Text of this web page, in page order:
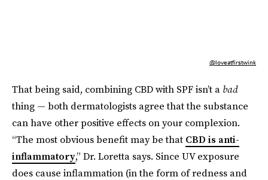
@loveatfirstwink
That being said, combining CBD with SPF isn’t a bad
thing — both dermatologists agree that the substance
can have other positive effects on your complexion.
“The most obvious benefit may be that CBD is anti-
inflammatory,” Dr. Loretta says. Since UV exposure
does cause inflammation (in the form of redness and